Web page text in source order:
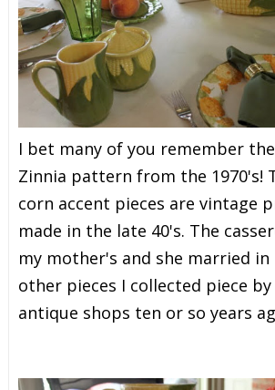
I bet many of you remember
Zinnia pattern from the 1970's!
corn accent pieces are vintage
made in the late 40's. The
my mother's and she married in
other pieces I collected piece
antique shops ten or so years